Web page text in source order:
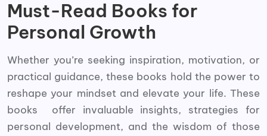
Must-Read Books for
Personal Growth
Whether you’re seeking inspiration, motivation, or
practical guidance, these books hold the power to
reshape your mindset and elevate your life. These
books offer invaluable insights, strategies for
personal development, and the wisdom of those